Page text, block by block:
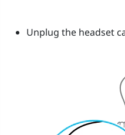
Unplug the headset